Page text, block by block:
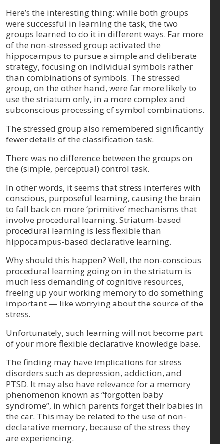
Here’s the interesting thing: while both groups
were successful in learning the task, the two
groups learned to do it in different ways. Far more
of the non-stressed group activated the
hippocampus to pursue a simple and deliberate
strategy, focusing on individual symbols rather
than combinations of symbols. The stressed
group, on the other hand, were far more likely to
use the striatum only, in a more complex and
subconscious processing of symbol combinations.
The stressed group also remembered significantly
fewer details of the classification task.
There was no difference between the groups on
the (simple, perceptual) control task.
In other words, it seems that stress interferes with
conscious, purposeful learning, causing the brain
to fall back on more ‘primitive’ mechanisms that
involve procedural learning. Striatum-based
procedural learning is less flexible than
hippocampus-based declarative learning.
Why should this happen? Well, the non-conscious
procedural learning going on in the striatum is
much less demanding of cognitive resources,
freeing up your working memory to do something
important — like worrying about the source of the
stress.
Unfortunately, such learning will not become part
of your more flexible declarative knowledge base.
The finding may have implications for stress
disorders such as depression, addiction, and
PTSD. It may also have relevance for a memory
phenomenon known as “forgotten baby
syndrome”, in which parents forget their babies in
the car. This may be related to the use of non-
declarative memory, because of the stress they
are experiencing.